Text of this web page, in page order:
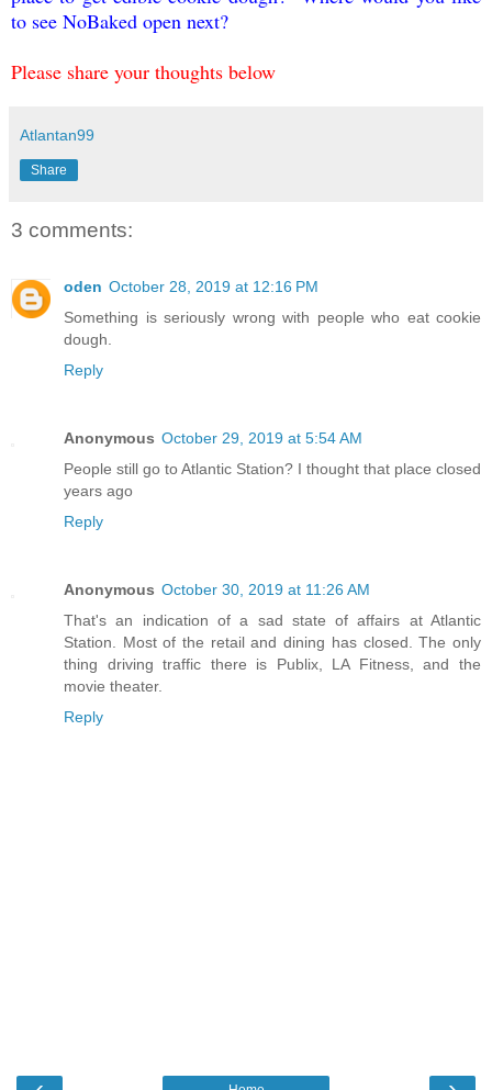
to see NoBaked open next?
Please share your thoughts below
Atlantan99
Share
3 comments:
oden October 28, 2019 at 12:16 PM
Something is seriously wrong with people who eat cookie
dough.
Reply
Anonymous October 29, 2019 at 5:54 AM
People still go to Atlantic Station? I thought that place closed
years ago
Reply
Anonymous October 30, 2019 at 11:26 AM
That's an indication of a sad state of affairs at Atlantic
Station. Most of the retail and dining has closed. The only
thing driving traffic there is Publix, LA Fitness, and the
movie theater.
Reply